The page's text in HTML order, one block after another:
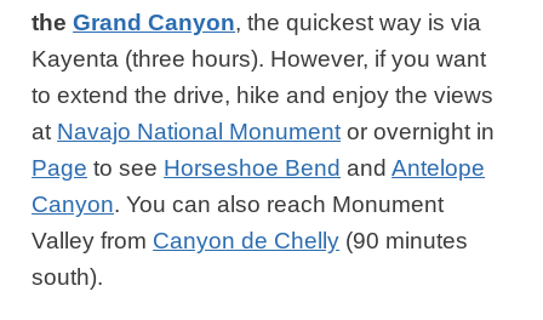
theGrand Canyon, the quickest way is via
Kayenta (three hours). However, if you want
to extend the drive, hike and enjoy the views
at Navajo National Monument or overnight in
Page to see Horseshoe Bend andAntelope
Canyon. You can also reach Monument
Valley from Canyon de Chelly (90 minutes
south).